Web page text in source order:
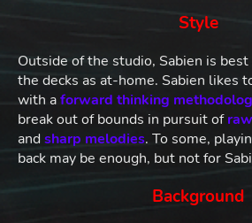
Style
Outside of the studio, Sabien is
the decks as at-home. Sabien likes
with aforward thinking
break out of bounds in pursuit of
andsharp melodies. To some,
back may be enough, but not for
Background